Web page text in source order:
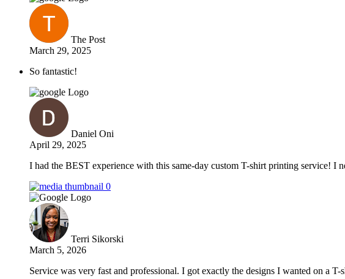
The Post
March 29, 2025
So fantastic!
Daniel Oni
April 29, 2025
I had the BEST experience with this same-day custom T-shirt printing service! I
Terri Sikorski
March 5, 2026
Service was very fast and professional. I got exactly the designs I wanted on a